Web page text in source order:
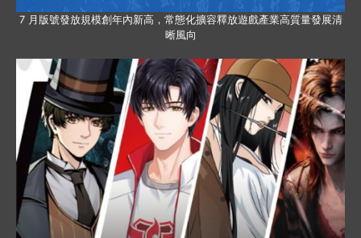
7 月版號發放規模創年內新高，常態化擴容釋放遊戲產業高質量發展清
晰風向